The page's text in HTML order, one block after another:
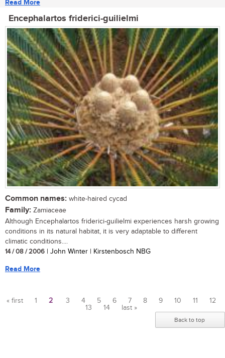
Read More
Encephalartos friderici-guilielmi
Common names: white-haired cycad
Family: Zamiaceae
Although Encephalartos friderici-guilielmi experiences harsh growing
conditions in its natural habitat, it is very adaptable to different
climatic conditions....
14 / 08 / 2006 | John Winter | Kirstenbosch NBG
Read More
« first 1 2 3 4 5 6 7 8 9 10 11
12
13
14 last »
Back to top